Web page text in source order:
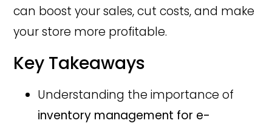
can boost your sales, cut costs, and make
your store more profitable.
Key Takeaways
Understanding the importance of
inventory management for e-